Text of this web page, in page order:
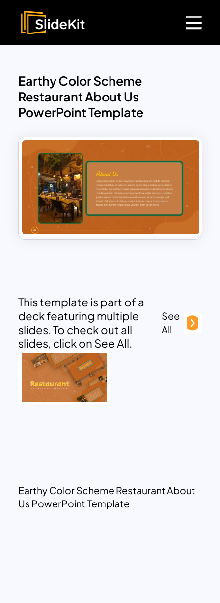
Earthy Color Scheme
Restaurant About Us
PowerPoint Template
This template is part of a
deck featuring multiple
slides. To check out all
slides, click on See All.
See
All
Earthy Color Scheme Restaurant About
Us PowerPoint Template